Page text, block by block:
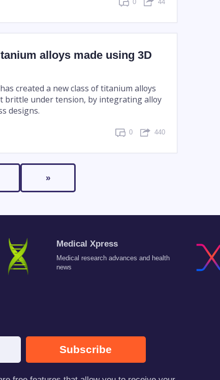
0 44
alloys made using 3D
created a new class of titanium alloys
brittle under tension, by integrating alloy
designs.
0 440
»
Medical Xpress
Medical research advances and health
news
Subscribe